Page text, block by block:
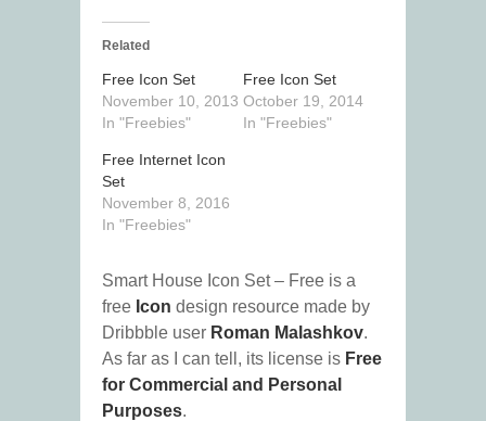
Related
Free Icon Set
November 10, 2013
In "Freebies"
Free Icon Set
October 19, 2014
In "Freebies"
Free Internet Icon
Set
November 8, 2016
In "Freebies"
Smart House Icon Set – Free is a
free Icon design resource made by
Dribbble user Roman Malashkov.
As far as I can tell, its license is Free
for Commercial and Personal
Purposes.